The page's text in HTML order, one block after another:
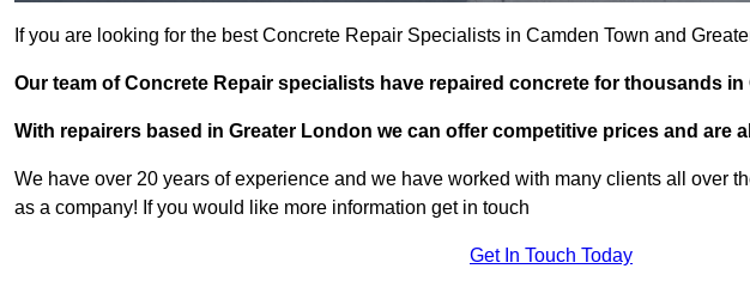
If you are looking for the best Concrete Repair Specialists in Camden Town and
Our team of Concrete Repair specialists have repaired concrete for thousands
With repairers based in Greater London we can offer competitive prices and are
We have over 20 years of experience and we have worked with many clients all over
as a company! If you would like more information get in touch
Get In Touch Today